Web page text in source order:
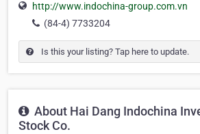
http://www.indochina-group.com.vn
(84-4) 7733204
Is this your listing? Tap here to update.
About Hai Dang Indochina
Stock Co.